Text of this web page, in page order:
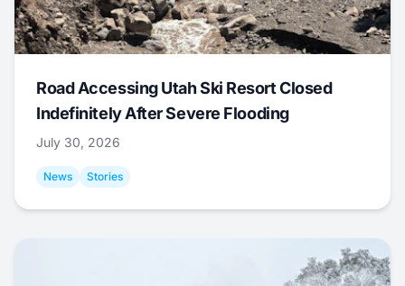
Road Accessing Utah Ski Resort Closed
Indefinitely After Severe Flooding
July 30, 2026
News Stories